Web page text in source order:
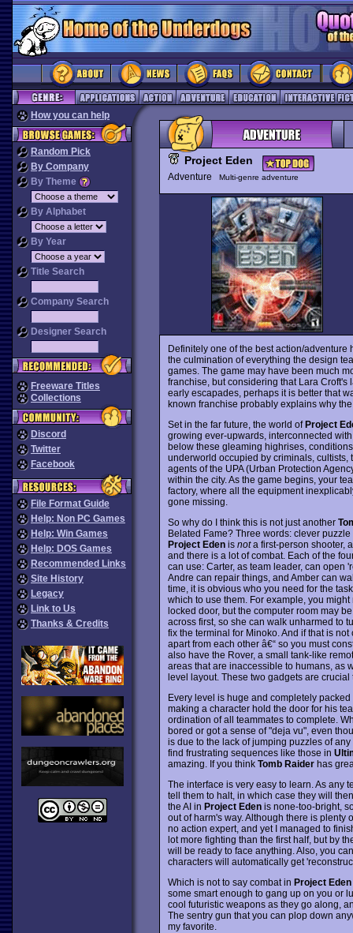
How you can help
Random Pick
By Company
By Theme
By Alphabet
By Year
Title Search
Company Search
Designer Search
Freeware Titles
Collections
Discord
Twitter
Facebook
File Format Guide
Help: Non PC Games
Help: Win Games
Help: DOS Games
Recommended Links
Site History
Legacy
Link to Us
Thanks & Credits
Project Eden
Adventure Multi-genre adventure
Definitely one of the best action/
the culmination of everything the design
games. The game may have been much
franchise, but considering that Lara
early escapades, perhaps it is better that
known franchise probably explains why
Set in the far future, the world ofProject
growing ever-upwards, interconnected
below these gleaming highrises,
underworld occupied by criminals, cultists,
agents of the UPA (Urban Protection
within the city. As the game begins, your
factory, where all the equipment
gone missing.
So why do I think this is not just another
Belated Fame? Three words: clever
Project Edenis nota first-person shooter,
and there is a lot of combat. Each of the
can use: Carter, as team leader, can open
Andre can repair things, and Amber can
time, it is obvious who you need for the
which to use them. For example, you
locked door, but the computer room may
across first, so she can walk unharmed to
fix the terminal for Minoko. And if that is
apart from each other â€“ so you must
also have the Rover, a small tank-like
areas that are inaccessible to humans, as
level layout. These two gadgets are
Every level is huge and completely
making a character hold the door for his
ordination of all teammates to complete.
bored or got a sense of "deja vu", even
is due to the lack of jumping puzzles of
find frustrating sequences like those in
amazing. If you think Tomb Raiderhas
The interface is very easy to learn. As any
tell them to halt, in which case they will
the AI in Project Edenis none-too-bright,
out of harm's way. Although there is plenty
no action expert, and yet I managed to
lot more fighting than the first half, but by
will be ready to face anything. Also, you
characters will automatically get
Which is not to say combat in Project Eden
some smart enough to gang up on you or
cool futuristic weapons as they go along,
The sentry gun that you can plop down
my favorite.